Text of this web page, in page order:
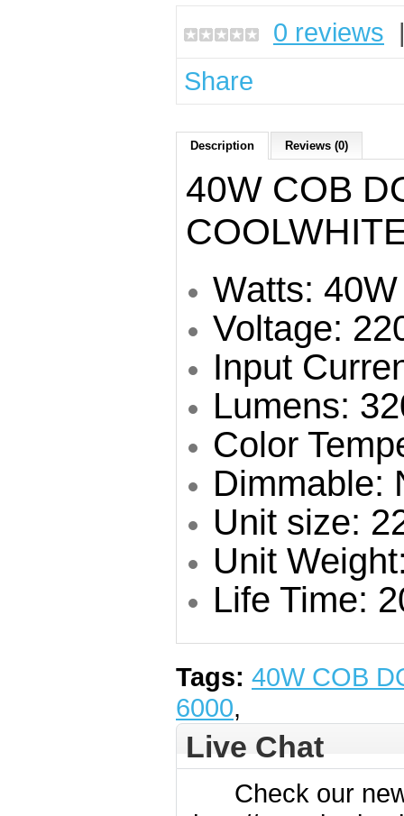
0 reviews
Share
Description Reviews (0)
40W COB
Watts: 40W
Voltage:
Input
Lumens:
Color
Dimmable:
Unit size:
Unit
Life Time:
Tags: 40W COB
6000,
Live Chat
Check our